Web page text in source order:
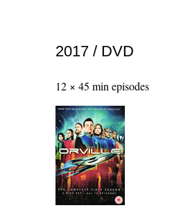
2017 / DVD
12 × 45 min episodes